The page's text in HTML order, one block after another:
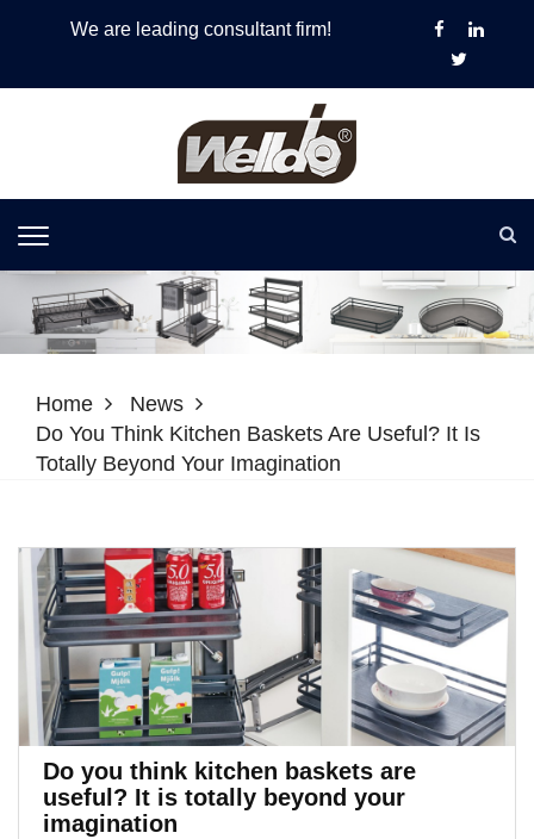
We are leading consultant firm!
Home
News
Do You Think Kitchen Baskets Are Useful? It Is
Totally Beyond Your Imagination
Do you think kitchen baskets are
useful? It is totally beyond your
imagination